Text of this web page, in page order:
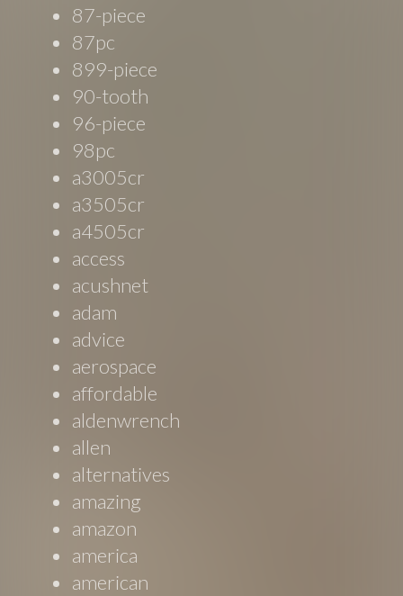
87-piece
87pc
899-piece
90-tooth
96-piece
98pc
a3005cr
a3505cr
a4505cr
access
acushnet
adam
advice
aerospace
affordable
aldenwrench
allen
alternatives
amazing
amazon
america
american